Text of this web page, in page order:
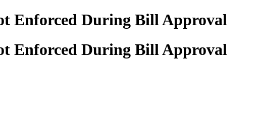
Enforced During Bill Approval
Enforced During Bill Approval